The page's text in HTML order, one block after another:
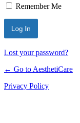
Remember Me
Lost your password?
← Go to AesthetiCare
Privacy Policy